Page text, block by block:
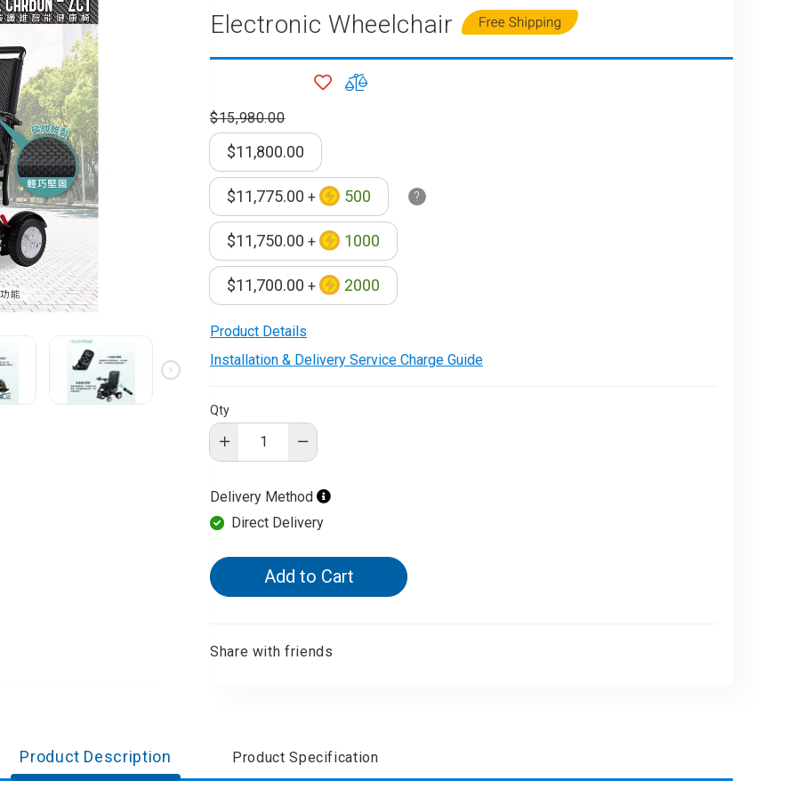
Machine
Machine
Blanket
Oven
Sterilizer
Water
Electronic Wheelchair
ADD ADD
$15,980.00
Product Details
Installation & Delivery Service Charge Guide
$11,800.00
$11,775.00 + 500
$11,750.00 + 1000
$11,700.00 + 2000
Qty
Delivery Method
Direct Delivery
Add to Cart
Share with friends
Product Description Product Specification